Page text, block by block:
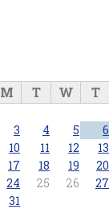
M T W T
3 4 5 6
10 11 12 13
17 18 19 20
24 25 26 27
31